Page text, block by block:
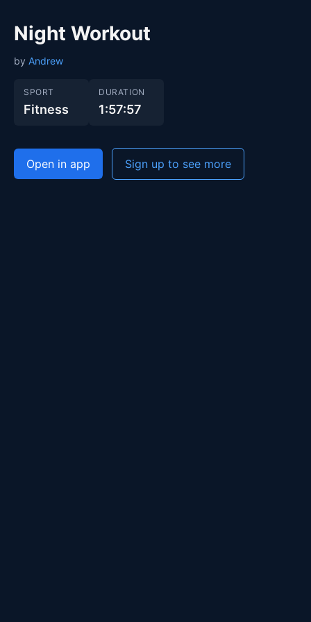
Night Workout
by Andrew
SPORT
Fitness
DURATION
1:57:57
Open in app Sign up to see more